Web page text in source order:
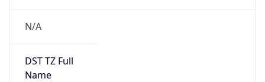
N/A
DST TZ Full
Name